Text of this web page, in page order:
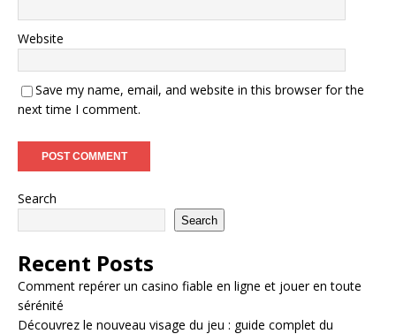
Website
Save my name, email, and website in this browser for the
next time I comment.
Search
Search
Recent Posts
Comment repérer un casino fiable en ligne et jouer en toute
sérénité
Découvrez le nouveau visage du jeu : guide complet du